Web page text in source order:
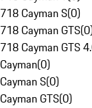
718 Cayman S(0)
718 Cayman GTS(0
718 Cayman GTS
Cayman(0)
Cayman S(0)
Cayman GTS(0)